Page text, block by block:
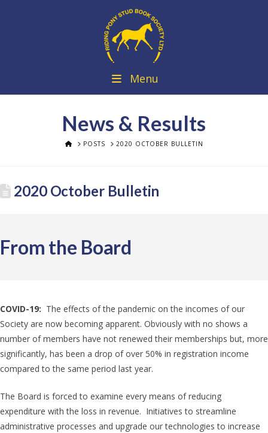
Menu
News & Results
HOMEPOSTS 2020 OCTOBER BULLETIN
2020 October Bulletin
From the Board
COVID-19: The effects of the pandemic on the incomes of our
Society are now becoming apparent. Obviously with no shows a
number of members have not renewed their memberships but, more
significantly, has been a drop of over 50% in registration income
compared to the same period last year.
The Board is forced to examine every means of reducing
expenditure with the loss in revenue. Initiatives to streamline
administrative processes and upgrade our technologies to increase